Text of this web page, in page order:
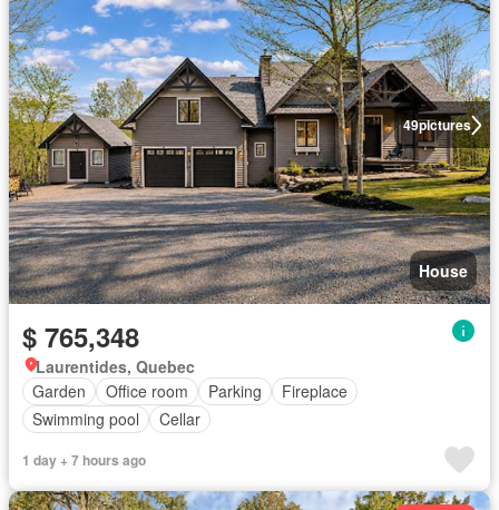
49pictures
House
$ 765,348
Laurentides, Quebec
Garden
Office room Parking
Fireplace
Swimming pool
Cellar
1 day + 7 hours ago